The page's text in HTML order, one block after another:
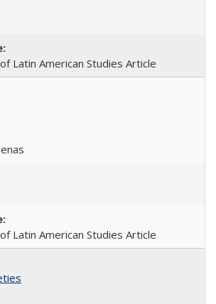
Latin American Studies Article
Latin American Studies Article